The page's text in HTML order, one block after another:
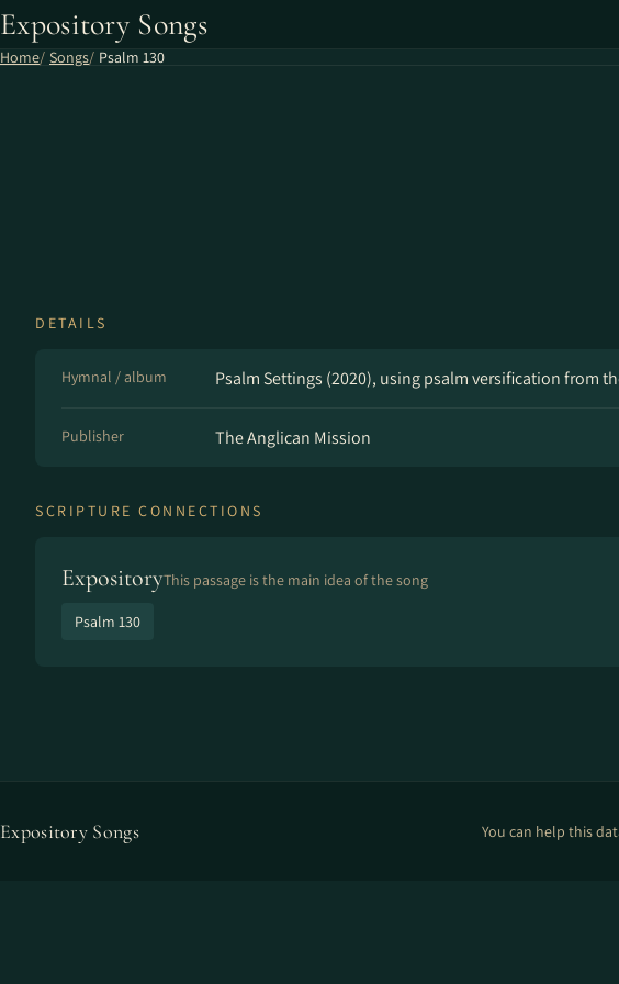
Expository Songs
Home Songs Psalm 130
DETAILS
Hymnal / album Psalm Settings (2020), using psalm versification from
Publisher The Anglican Mission
SCRIPTURE CONNECTIONS
ExpositoryThis passage is the main idea of the song
Psalm 130
Expository Songs You can help this